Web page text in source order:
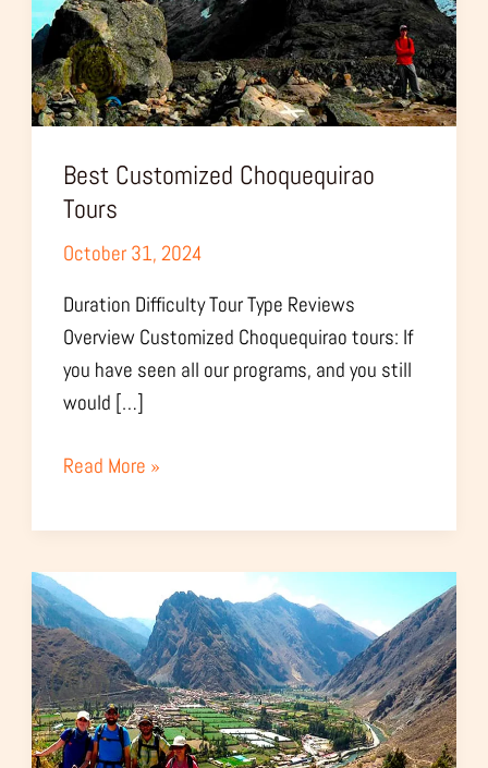
Best Customized Choquequirao
Tours
October 31, 2024
Duration Difficulty Tour Type Reviews
Overview Customized Choquequirao tours: If
you have seen all our programs, and you still
would […]
Read More »
Choquequirao
Salkantay
Sacred
Valley
–
10